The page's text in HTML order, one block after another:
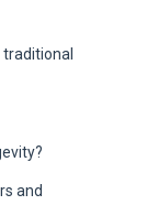
and